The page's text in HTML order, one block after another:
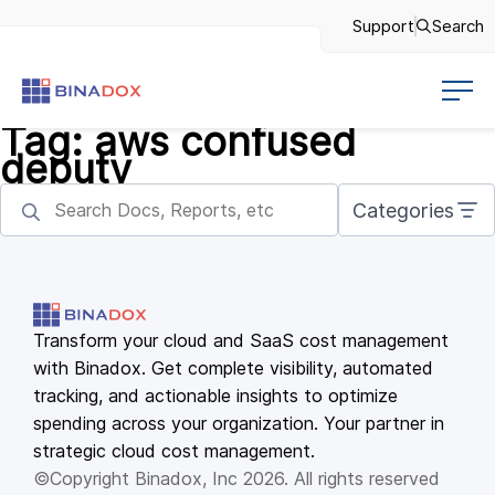
Support Search
Tag: aws confused
deputy
Categories
Transform your cloud and SaaS cost management
with Binadox. Get complete visibility, automated
tracking, and actionable insights to optimize
spending across your organization. Your partner in
strategic cloud cost management.
©Copyright Binadox, Inc 2026. All rights reserved